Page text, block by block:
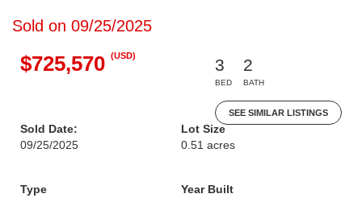
Sold on 09/25/2025
$725,570 (USD)
3
BED
2
BATH
SEE SIMILAR LISTINGS
Sold Date:
09/25/2025
Lot Size
0.51 acres
Type
Year Built